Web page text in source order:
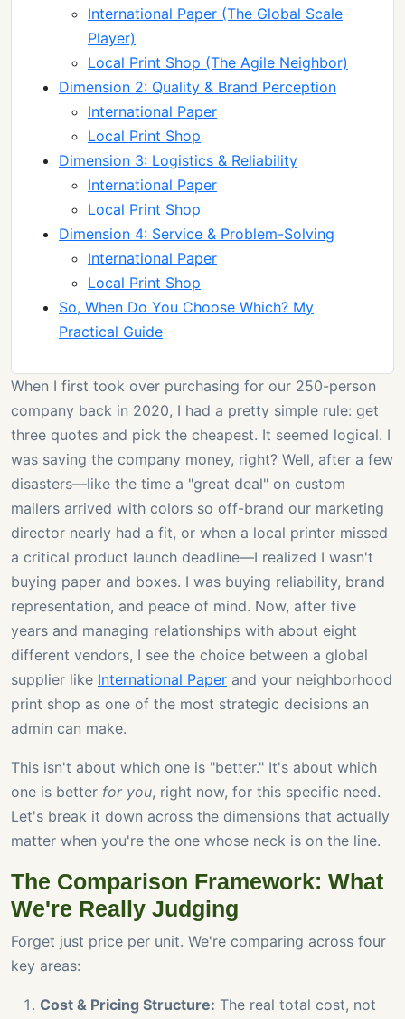
International Paper (The Global Scale
Player)
Local Print Shop (The Agile Neighbor)
Dimension 2: Quality & Brand Perception
International Paper
Local Print Shop
Dimension 3: Logistics & Reliability
International Paper
Local Print Shop
Dimension 4: Service & Problem-Solving
International Paper
Local Print Shop
So, When Do You Choose Which? My
Practical Guide
When I first took over purchasing for our 250-person
company back in 2020, I had a pretty simple rule: get
three quotes and pick the cheapest. It seemed logical. I
was saving the company money, right? Well, after a few
disasters—like the time a "great deal" on custom
mailers arrived with colors so off-brand our marketing
director nearly had a fit, or when a local printer missed
a critical product launch deadline—I realized I wasn't
buying paper and boxes. I was buying reliability, brand
representation, and peace of mind. Now, after five
years and managing relationships with about eight
different vendors, I see the choice between a global
supplier like International Paper and your neighborhood
print shop as one of the most strategic decisions an
admin can make.
This isn't about which one is "better." It's about which
one is better for you, right now, for this specific need.
Let's break it down across the dimensions that actually
matter when you're the one whose neck is on the line.
The Comparison Framework: What
We're Really Judging
Forget just price per unit. We're comparing across four
key areas:
Cost & Pricing Structure: The real total cost, not